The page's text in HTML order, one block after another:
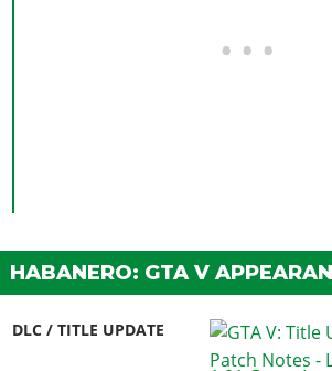
HABANERO: GTA V
DLC / TITLE UPDATE